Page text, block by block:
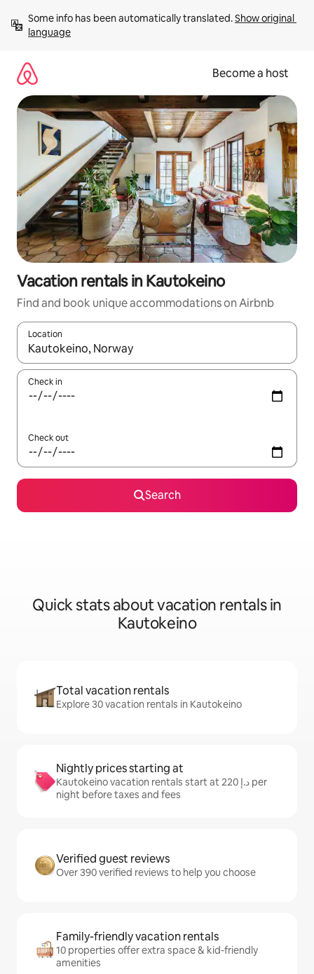
content
Some info has been automatically translated. Show original
language
Become a host
Vacation rentals in Kautokeino
Find and book unique accommodations on Airbnb
Location
When results are available, navigate with up and down arrow
Check in
Check out
Search
Quick stats about vacation rentals in
Kautokeino
Total vacation rentals
Explore 30 vacation rentals in Kautokeino
Nightly prices starting at
Kautokeino vacation rentals start at ﺩ.ﺇ 220 per
night before taxes and fees
Verified guest reviews
Over 390 verified reviews to help you choose
Family-friendly vacation rentals
10 properties offer extra space & kid-friendly
amenities